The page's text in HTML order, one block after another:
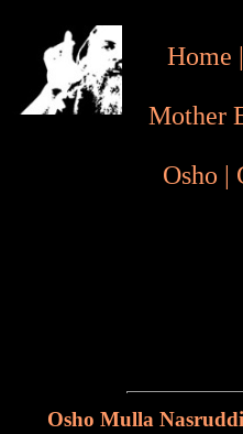
Home |
Mother
Osho |
Osho Mulla